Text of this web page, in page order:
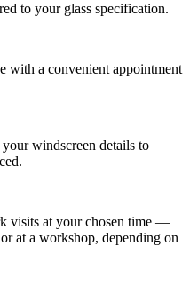
to your glass specification.
with a convenient appointment
windscreen details to
visits at your chosen time —
at a workshop, depending on